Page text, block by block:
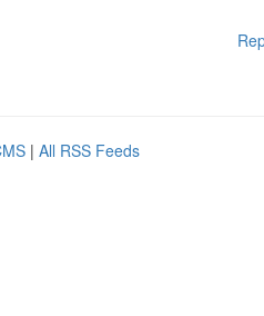
| All RSS Feeds